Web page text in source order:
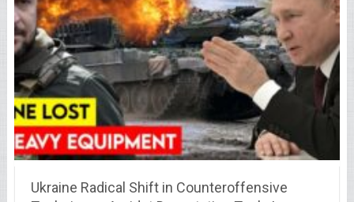
Ukraine Radical Shift in Counteroffensive